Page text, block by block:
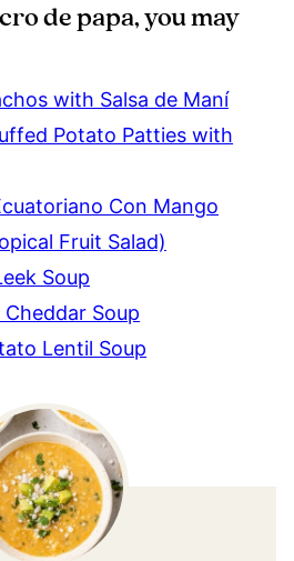
de papa, you may
with Salsa de Maní
Potato Patties with
Con Mango
Fruit Salad)
Soup
Soup
Lentil Soup